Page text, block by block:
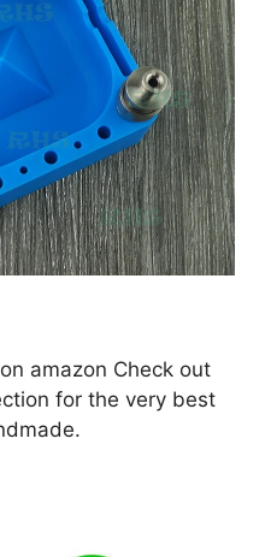
amazon Check out
for the very best